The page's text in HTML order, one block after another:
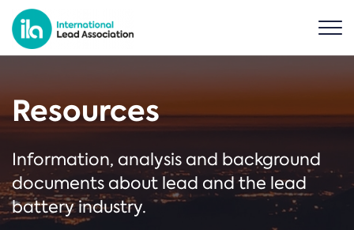
Resources
Information, analysis and background
documents about lead and the lead
battery industry.